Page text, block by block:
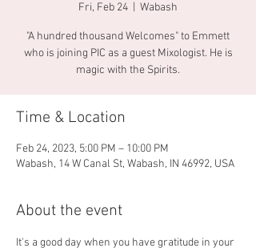
Fri, Feb 24 Wabash
"A hundred thousand Welcomes" to Emmett
who is joining PIC as a guest Mixologist. He is
magic with the Spirits.
Time & Location
Feb 24, 2023, 5:00 PM – 10:00 PM
Wabash, 14 W Canal St, Wabash, IN 46992, USA
About the event
It's a good day when you have gratitude in your